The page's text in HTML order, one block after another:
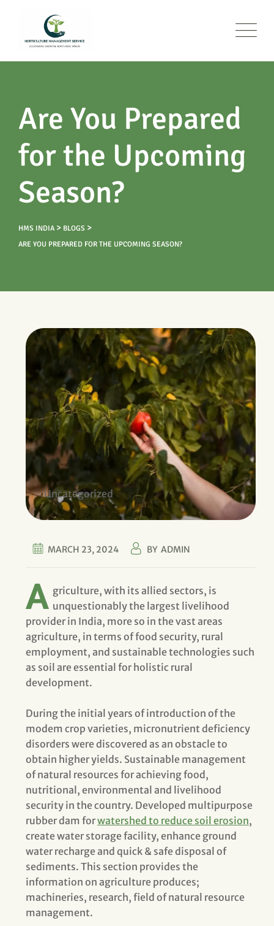
Are You Prepared
for the Upcoming
Season?
HMS INDIA > BLOGS >
ARE YOU PREPARED FOR THE UPCOMING SEASON?
Uncategorized
MARCH 23, 2024 BY ADMIN
A griculture, with its allied sectors, is
unquestionably the largest livelihood
provider in India, more so in the vast areas
agriculture, in terms of food security, rural
employment, and sustainable technologies such
as soil are essential for holistic rural
development.
During the initial years of introduction of the
modem crop varieties, micronutrient deficiency
disorders were discovered as an obstacle to
obtain higher yields. Sustainable management
of natural resources for achieving food,
nutritional, environmental and livelihood
security in the country. Developed multipurpose
rubber dam forwatershed to reduce soil erosion,
create water storage facility, enhance ground
water recharge and quick & safe disposal of
sediments. This section provides the
information on agriculture produces;
machineries, research, field of natural resource
management.